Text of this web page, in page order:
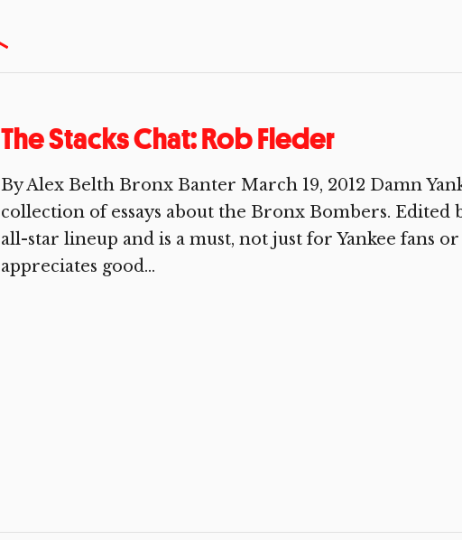
The Stacks Chat: Rob Fleder
By Alex Belth Bronx Banter March 19, 2012 Damn
collection of essays about the Bronx Bombers. Edited
all-star lineup and is a must, not just for Yankee fans
appreciates good...